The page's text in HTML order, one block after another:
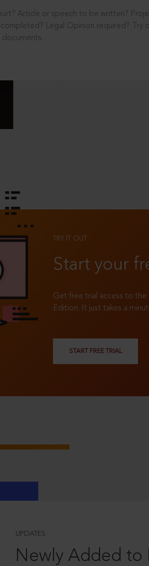
Article or speech to be written?
Legal Opinion required? Try
TRY IT OUT
Start your
Get free trial access to the
Edition. It just takes a
START FREE TRIAL
UPDATES
Newly Added to